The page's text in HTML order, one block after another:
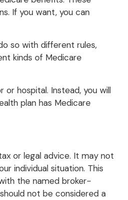
If you want, you can
so with different rules,
kinds of Medicare
or hospital. Instead, you will
plan has Medicare
or legal advice. It may not
individual situation. This
the named broker-
not be considered a